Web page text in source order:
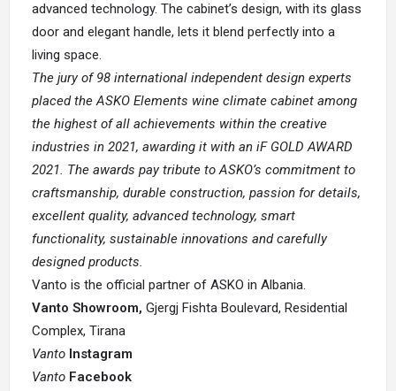
advanced technology. The cabinet’s design, with its glass
door and elegant handle, lets it blend perfectly into a
living space.
The jury of 98 international independent design experts
placed the ASKO Elements wine climate cabinet among
the highest of all achievements within the creative
industries in 2021, awarding it with an iF GOLD AWARD
2021. The awards pay tribute to ASKO’s commitment to
craftsmanship, durable construction, passion for details,
excellent quality, advanced technology, smart
functionality, sustainable innovations and carefully
designed products.
Vanto is the official partner of ASKO in Albania.
Vanto Showroom, Gjergj Fishta Boulevard, Residential
Complex, Tirana
Vanto Instagram
Vanto Facebook